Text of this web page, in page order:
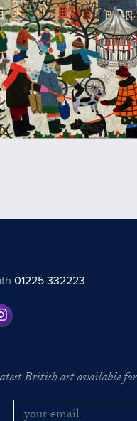
01225 332223
British art available